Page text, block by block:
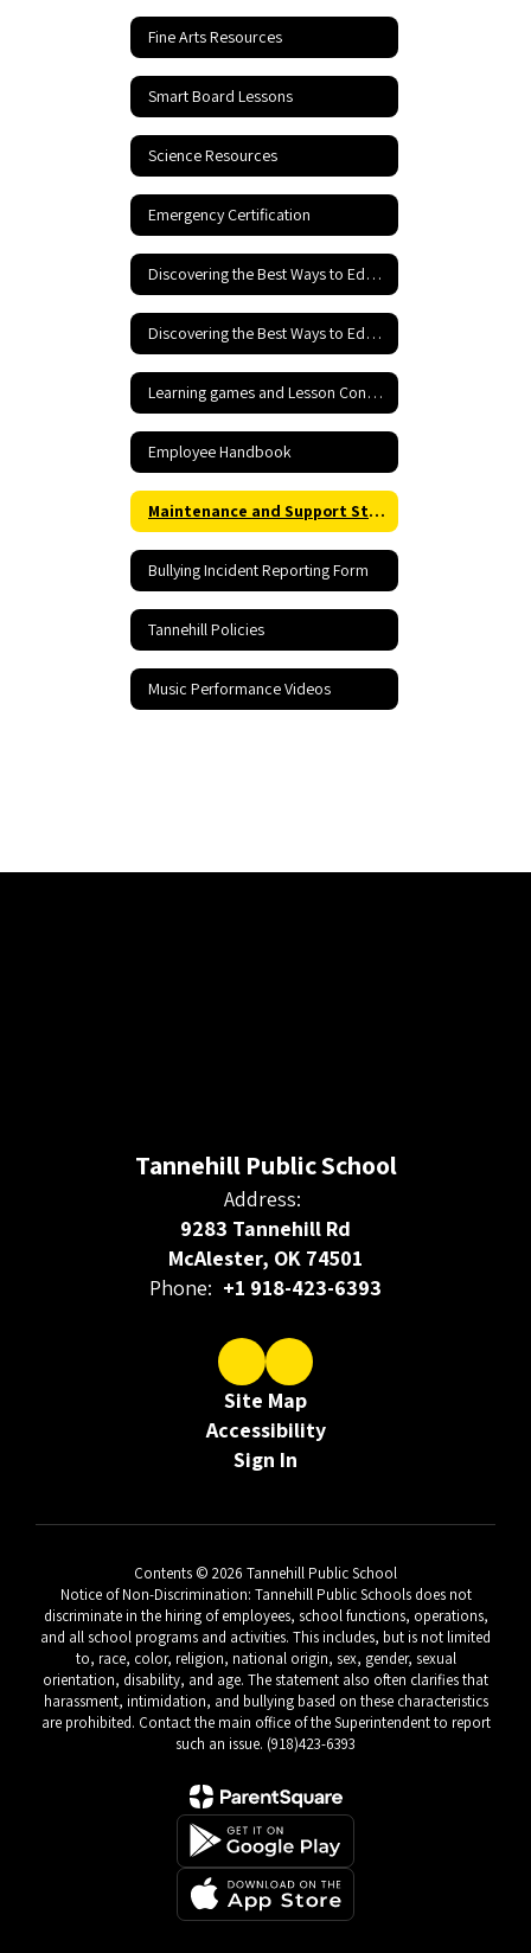
Fine Arts Resources
Smart Board Lessons
Science Resources
Emergency Certification
Discovering the Best Ways to Educate Your Child
Discovering the Best Ways to Educate your Child - Part 2
Learning games and Lesson Content
Employee Handbook
Maintenance and Support Staff Rraining including Hazardous Materials Information
Bullying Incident Reporting Form
Tannehill Policies
Music Performance Videos
Tannehill Public School
Address:
9283 Tannehill Rd
McAlester, OK 74501
Phone: +1 918-423-6393
Site Map
Accessibility
Sign In
Contents © 2026 Tannehill Public School
Notice of Non-Discrimination: Tannehill Public Schools does not
discriminate in the hiring of employees, school functions, operations,
and all school programs and activities. This includes, but is not limited
to, race, color, religion, national origin, sex, gender, sexual
orientation, disability, and age. The statement also often clarifies that
harassment, intimidation, and bullying based on these characteristics
are prohibited. Contact the main office of the Superintendent to report
such an issue. (918)423-6393